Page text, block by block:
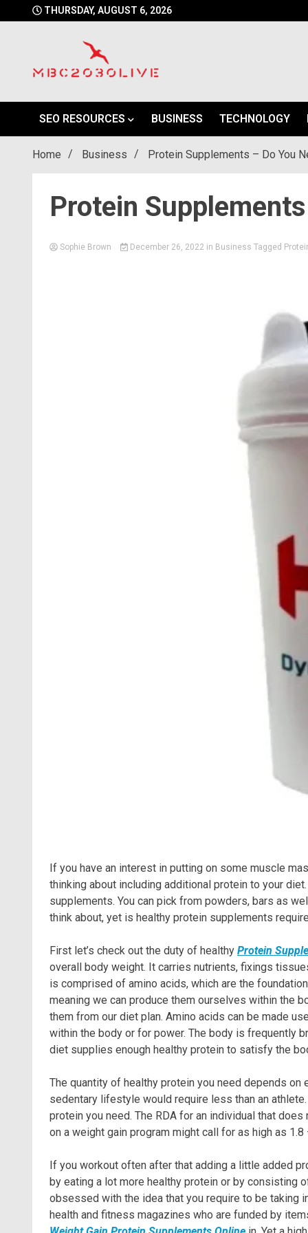
to
THURSDAY, AUGUST 6, 2026
mbc2030live
SEO RESOURCES
BUSINESS TECHNOLOGY
Home Business Protein Supplements – Do You
Protein
Sophie Brown December 26, 2022 in Business Tagged
If you have an interest in putting on some muscle
thinking about including additional protein to your
supplements. You can pick from powders, bars as
think about, yet is healthy protein supplements
First let’s check out the duty of healthy Protein
overall body weight. It carries nutrients, fixings
is comprised of amino acids, which are the
meaning we can produce them ourselves within the
them from our diet plan. Amino acids can be made
within the body or for power. The body is frequently
diet supplies enough healthy protein to satisfy the
The quantity of healthy protein you need depends
sedentary lifestyle would require less than an
protein you need. The RDA for an individual that
on a weight gain program might call for as high as
If you workout often after that adding a little added
by eating a lot more healthy protein or by consisting
obsessed with the idea that you require to be
health and fitness magazines who are funded by